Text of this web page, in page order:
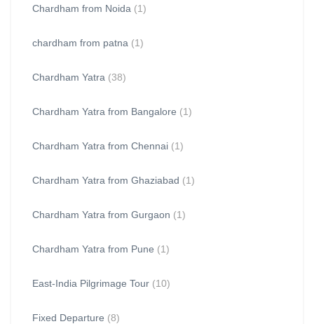
Chardham from Noida (1)
chardham from patna (1)
Chardham Yatra (38)
Chardham Yatra from Bangalore (1)
Chardham Yatra from Chennai (1)
Chardham Yatra from Ghaziabad (1)
Chardham Yatra from Gurgaon (1)
Chardham Yatra from Pune (1)
East-India Pilgrimage Tour (10)
Fixed Departure (8)